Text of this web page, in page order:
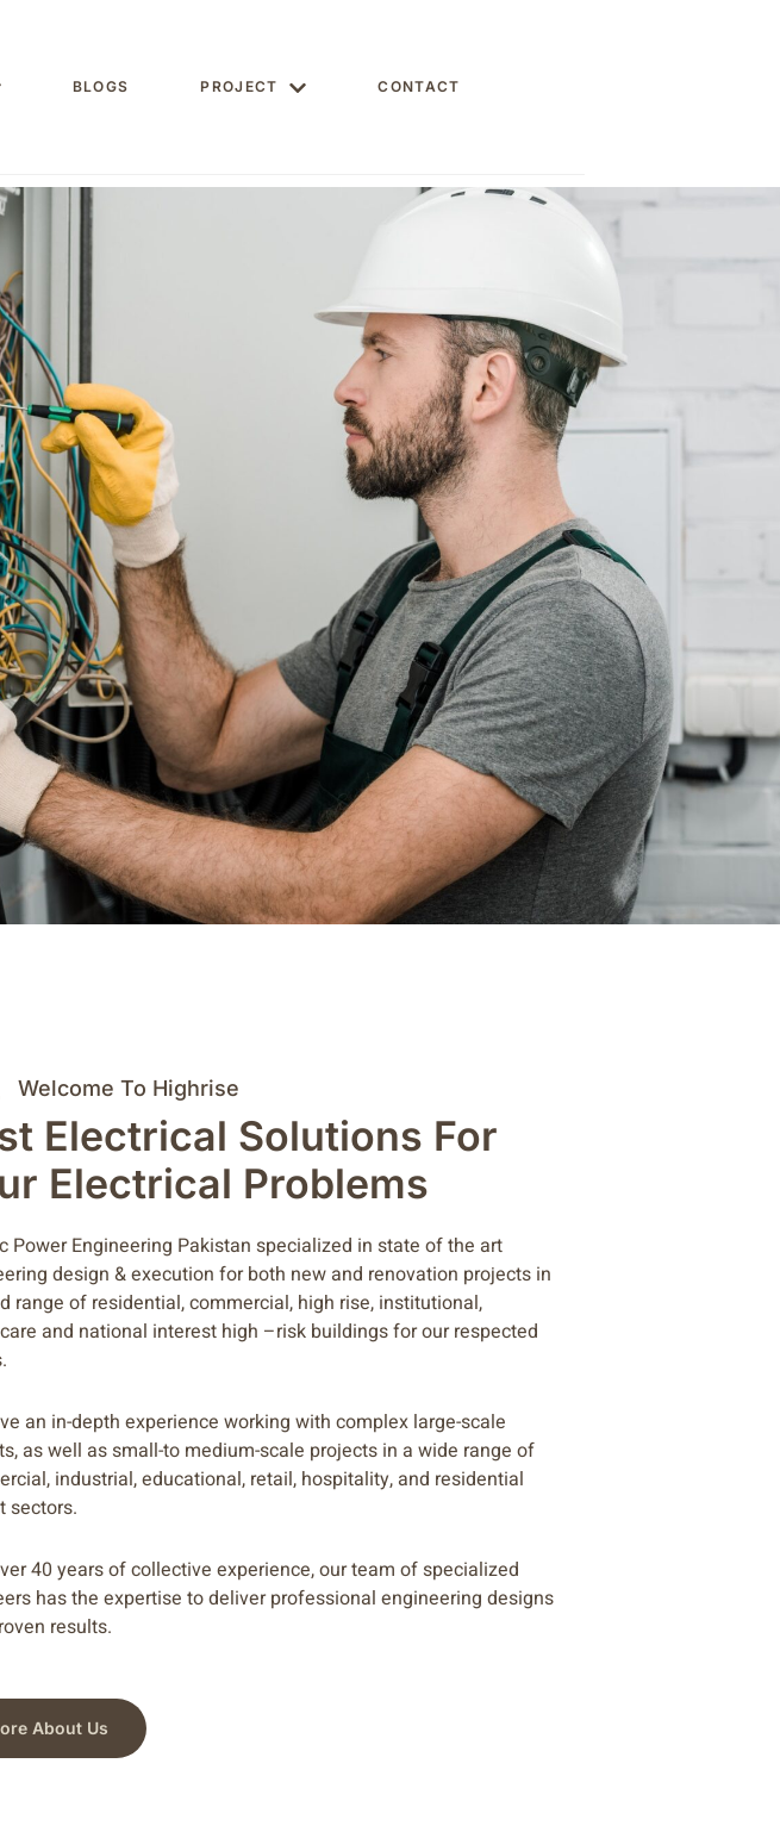
BLOGS PROJECT CONTACT
Welcome To Highrise
Electrical Solutions For
Electrical Problems
Power Engineering Pakistan specialized in state of the art
design & execution for both new and renovation projects in
range of residential, commercial, high rise, institutional,
and national interest high –risk buildings for our respected
an in-depth experience working with complex large-scale
as well as small-to medium-scale projects in a wide range of
industrial, educational, retail, hospitality, and residential
sectors.
40 years of collective experience, our team of specialized
has the expertise to deliver professional engineering designs
results.
About Us